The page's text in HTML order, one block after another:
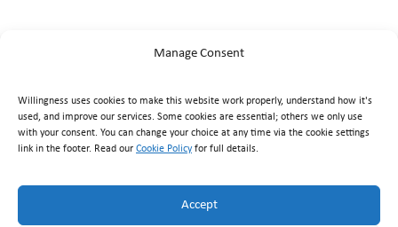
Manage Consent
Willingness uses cookies to make this website work properly, understand how it's
used, and improve our services. Some cookies are essential; others we only use
with your consent. You can change your choice at any time via the cookie settings
link in the footer. Read our Cookie Policyfor full details.
Accept
+356 7929 1817·info@willingness.com.mt